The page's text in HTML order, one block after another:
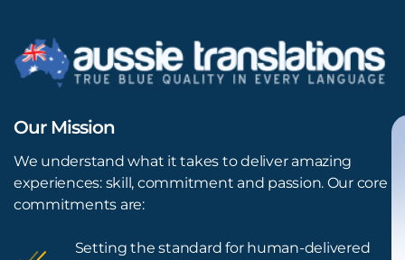
Our Mission
We understand what it takes to deliver amazing
experiences: skill, commitment and passion. Our core
commitments are:
Setting the standard for human-delivered